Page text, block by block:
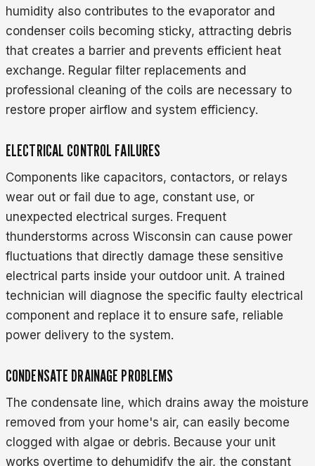
humidity also contributes to the evaporator and
condenser coils becoming sticky, attracting debris
that creates a barrier and prevents efficient heat
exchange. Regular filter replacements and
professional cleaning of the coils are necessary to
restore proper airflow and system efficiency.
ELECTRICAL CONTROL FAILURES
Components like capacitors, contactors, or relays
wear out or fail due to age, constant use, or
unexpected electrical surges. Frequent
thunderstorms across Wisconsin can cause power
fluctuations that directly damage these sensitive
electrical parts inside your outdoor unit. A trained
technician will diagnose the specific faulty electrical
component and replace it to ensure safe, reliable
power delivery to the system.
CONDENSATE DRAINAGE PROBLEMS
The condensate line, which drains away the moisture
removed from your home's air, can easily become
clogged with algae or debris. Because your unit
works overtime to dehumidify the air, the constant